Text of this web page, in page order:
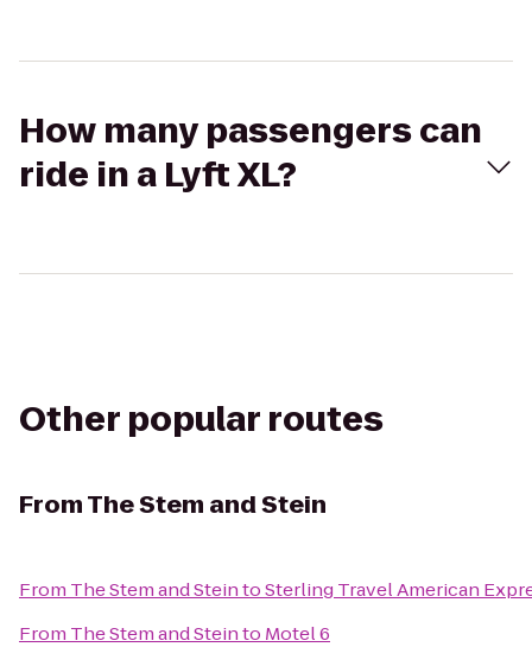
How many passengers can
ride in a Lyft XL?
Other popular routes
FromThe Stem and Stein
From The Stem and SteintoSterling Travel American
From The Stem and Steinto Motel 6